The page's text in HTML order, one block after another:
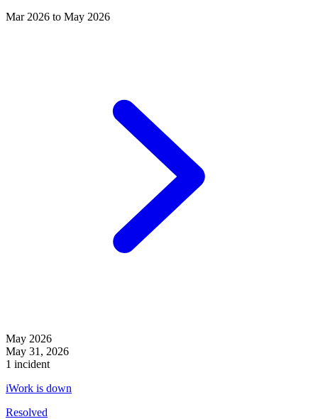
Mar 2026 to May 2026
May 2026
May 31, 2026
1 incident
iWork is down
Resolved